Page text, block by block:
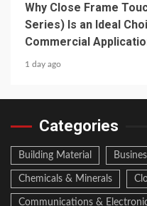
Why Close Frame
Series) Is an Ideal
Commercial
1 day ago
Categories
Building Material
Chemicals & Minerals
Communications &